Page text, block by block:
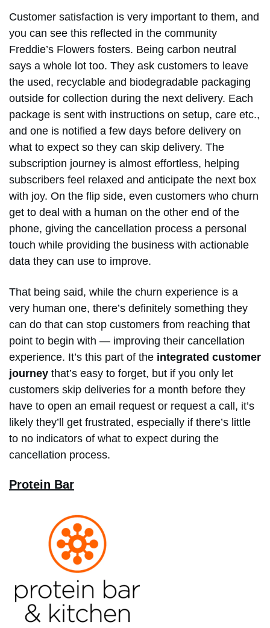
Customer satisfaction is very important to them, and
you can see this reflected in the community
Freddie’s Flowers fosters. Being carbon neutral
says a whole lot too. They ask customers to leave
the used, recyclable and biodegradable packaging
outside for collection during the next delivery. Each
package is sent with instructions on setup, care etc.,
and one is notified a few days before delivery on
what to expect so they can skip delivery. The
subscription journey is almost effortless, helping
subscribers feel relaxed and anticipate the next box
with joy. On the flip side, even customers who churn
get to deal with a human on the other end of the
phone, giving the cancellation process a personal
touch while providing the business with actionable
data they can use to improve.
That being said, while the churn experience is a
very human one, there’s definitely something they
can do that can stop customers from reaching that
point to begin with — improving their cancellation
experience. It’s this part of the integrated customer
journey that’s easy to forget, but if you only let
customers skip deliveries for a month before they
have to open an email request or request a call, it’s
likely they’ll get frustrated, especially if there’s little
to no indicators of what to expect during the
cancellation process.
Protein Bar